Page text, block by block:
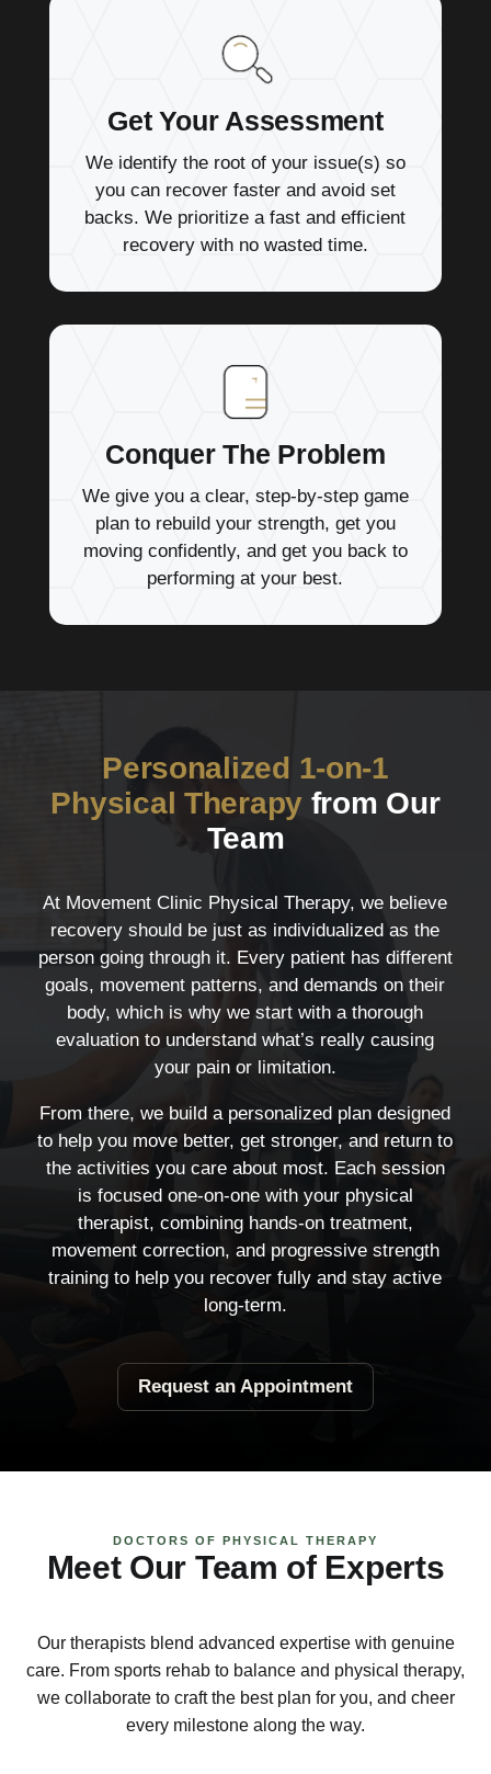
Get Your Assessment
We identify the root of your issue(s) so
you can recover faster and avoid set
backs. We prioritize a fast and efficient
recovery with no wasted time.
Conquer The Problem
We give you a clear, step-by-step game
plan to rebuild your strength, get you
moving confidently, and get you back to
performing at your best.
Personalized 1-on-1
Physical Therapy from Our
Team
At Movement Clinic Physical Therapy, we believe
recovery should be just as individualized as the
person going through it. Every patient has different
goals, movement patterns, and demands on their
body, which is why we start with a thorough
evaluation to understand what’s really causing
your pain or limitation.
From there, we build a personalized plan designed
to help you move better, get stronger, and return to
the activities you care about most. Each session
is focused one-on-one with your physical
therapist, combining hands-on treatment,
movement correction, and progressive strength
training to help you recover fully and stay active
long-term.
Request an Appointment
DOCTORS OF PHYSICAL THERAPY
Meet Our Team of Experts
Our therapists blend advanced expertise with genuine
care. From sports rehab to balance and physical therapy,
we collaborate to craft the best plan for you, and cheer
every milestone along the way.